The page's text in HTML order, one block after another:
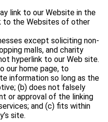
link to our Website in the
to the Websites of other
except soliciting non-
malls, and charity
hyperlink to our Web site.
our home page, to
information so long as the
(b) does not falsely
or approval of the linking
and (c) fits within
site.